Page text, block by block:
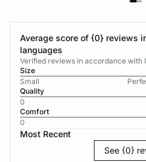
Average score of {0} reviews
languages
Verified reviews in accordance with
Size
Small
Quality
0
Comfort
0
Most Recent
See {0}